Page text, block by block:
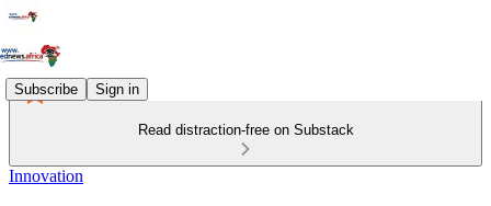
Subscribe Sign in
Read distraction-free on Substack
Innovation